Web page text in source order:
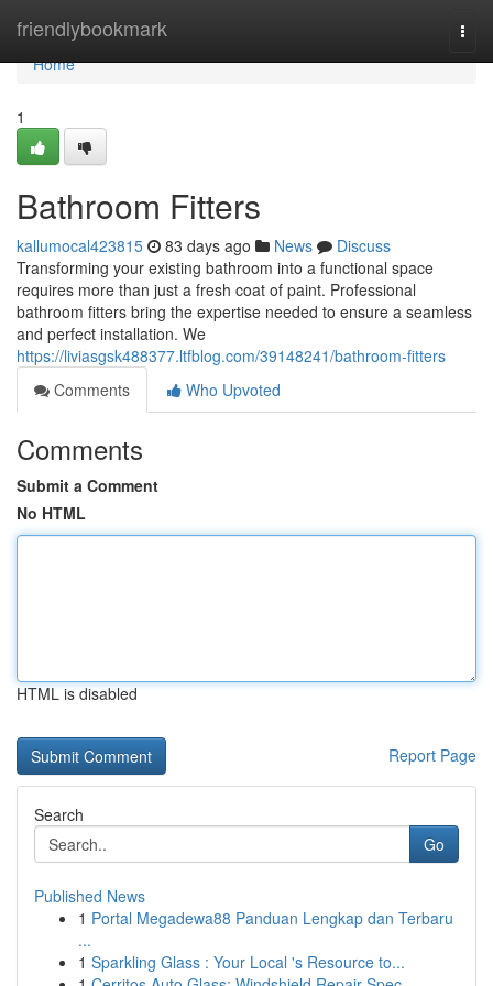
friendlybookmark
Home
Home
1
Bathroom Fitters
kallumocal423815 83 days ago News
Discuss
Transforming your existing bathroom into a functional space
requires more than just a fresh coat of paint. Professional
bathroom fitters bring the expertise needed to ensure a seamless
and perfect installation. We
https://liviasgsk488377.ltfblog.com/39148241/bathroom-fitters
Comments
Who Upvoted
Comments
Submit a Comment
No HTML
HTML is disabled
Report Page
Search
Go
Published News
1 Portal Megadewa88 Panduan Lengkap dan Terbaru
...
1 Sparkling Glass : Your Local 's Resource to...